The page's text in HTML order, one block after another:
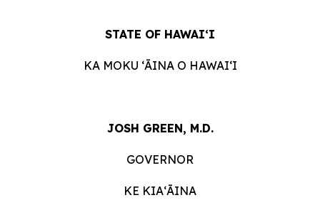
STATE OF HAWAIʻI
KA MOKU ʻĀINA O HAWAIʻI
JOSH GREEN, M.D.
GOVERNOR
KE KIAʻĀINA